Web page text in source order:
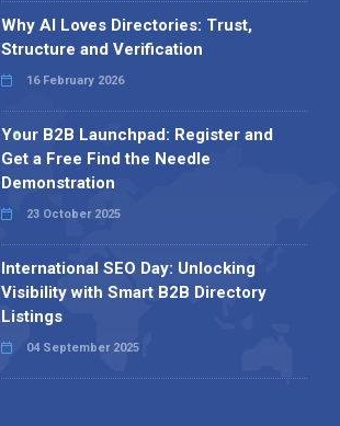
Why AI Loves Directories: Trust,
Structure and Verification
16 February 2026
Your B2B Launchpad: Register and
Get a Free Find the Needle
Demonstration
23 October 2025
International SEO Day: Unlocking
Visibility with Smart B2B Directory
Listings
04 September 2025